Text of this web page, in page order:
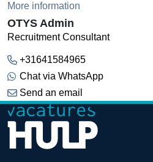
More information
OTYS Admin
Recruitment Consultant
+31641584965
Chat via WhatsApp
Send an email